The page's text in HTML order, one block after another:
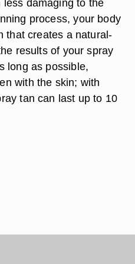
damaging to the
process, your body
that creates a natural-
results of your spray
long as possible,
with the skin; with
tan can last up to 10